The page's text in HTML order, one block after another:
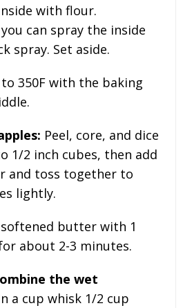
with flour.
can spray the inside
spray. Set aside.
Peel, core, and dice
1/2 inch cubes, then add
and toss together to
lightly.
butter with 1
about 2-3 minutes.
a cup whisk 1/2 cup